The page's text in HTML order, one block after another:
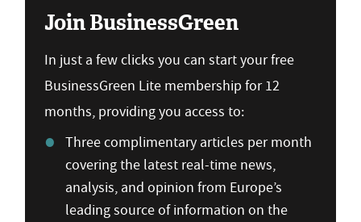
Join BusinessGreen
In just a few clicks you can start your free
BusinessGreen Lite membership for 12
months, providing you access to:
Three complimentary articles per month
covering the latest real-time news,
analysis, and opinion from Europe’s
leading source of information on the